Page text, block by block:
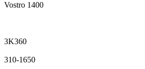
Vostro 1400
3K360
310-1650